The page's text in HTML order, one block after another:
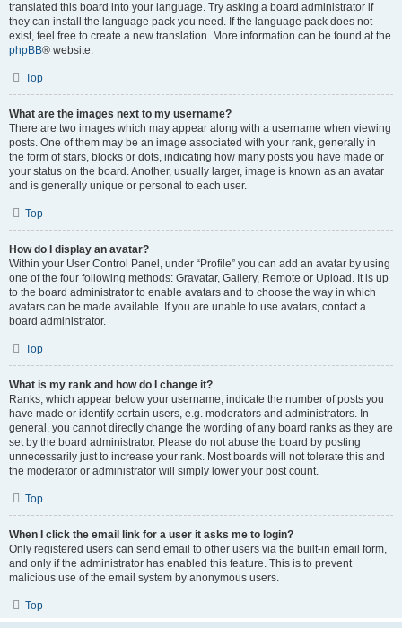
translated this board into your language. Try asking a board administrator if
they can install the language pack you need. If the language pack does not
exist, feel free to create a new translation. More information can be found at the
phpBB® website.
Top
What are the images next to my username?
There are two images which may appear along with a username when viewing
posts. One of them may be an image associated with your rank, generally in
the form of stars, blocks or dots, indicating how many posts you have made or
your status on the board. Another, usually larger, image is known as an avatar
and is generally unique or personal to each user.
Top
How do I display an avatar?
Within your User Control Panel, under “Profile” you can add an avatar by using
one of the four following methods: Gravatar, Gallery, Remote or Upload. It is up
to the board administrator to enable avatars and to choose the way in which
avatars can be made available. If you are unable to use avatars, contact a
board administrator.
Top
What is my rank and how do I change it?
Ranks, which appear below your username, indicate the number of posts you
have made or identify certain users, e.g. moderators and administrators. In
general, you cannot directly change the wording of any board ranks as they are
set by the board administrator. Please do not abuse the board by posting
unnecessarily just to increase your rank. Most boards will not tolerate this and
the moderator or administrator will simply lower your post count.
Top
When I click the email link for a user it asks me to login?
Only registered users can send email to other users via the built-in email form,
and only if the administrator has enabled this feature. This is to prevent
malicious use of the email system by anonymous users.
Top